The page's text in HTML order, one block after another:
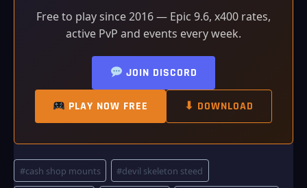
Free to play since 2016 — Epic 9.6, x400 rates,
active PvP and events every week.
JOIN DISCORD
PLAY NOW FREE ⬇ DOWNLOAD
Post
Tags:
#cash shop mounts #devil skeleton steed